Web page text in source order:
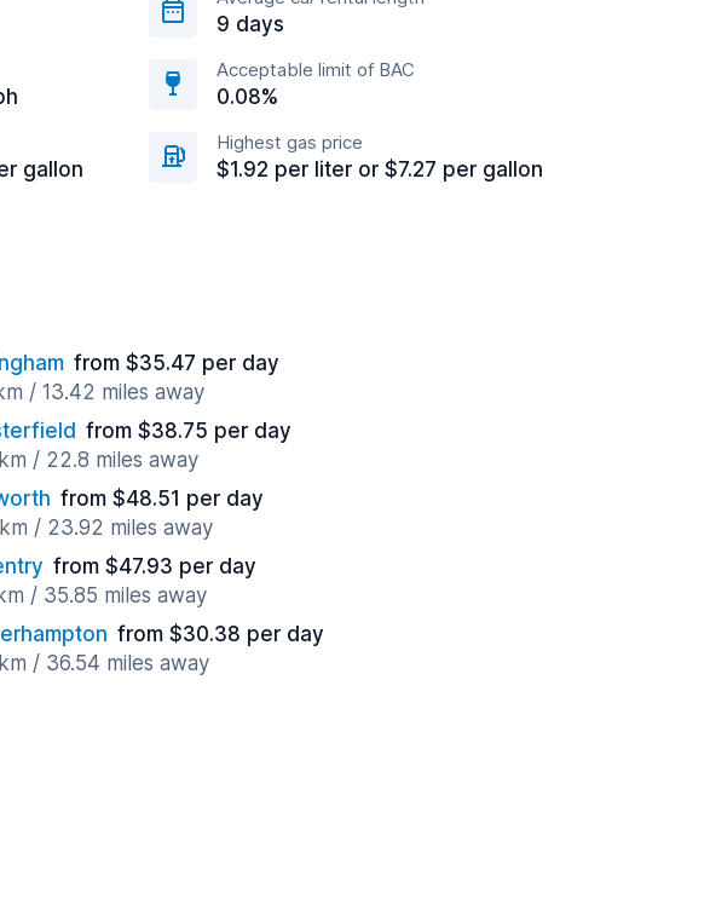
9 days
Acceptable limit of BAC
0.08%
gallon
Highest gas price
$1.92 per liter or $7.27 per gallon
from $35.47 per day
/ 13.42 miles away
from $38.75 per day
/ 22.8 miles away
from $48.51 per day
/ 23.92 miles away
from $47.93 per day
/ 35.85 miles away
from $30.38 per day
/ 36.54 miles away